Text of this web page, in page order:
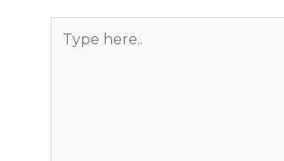
here..